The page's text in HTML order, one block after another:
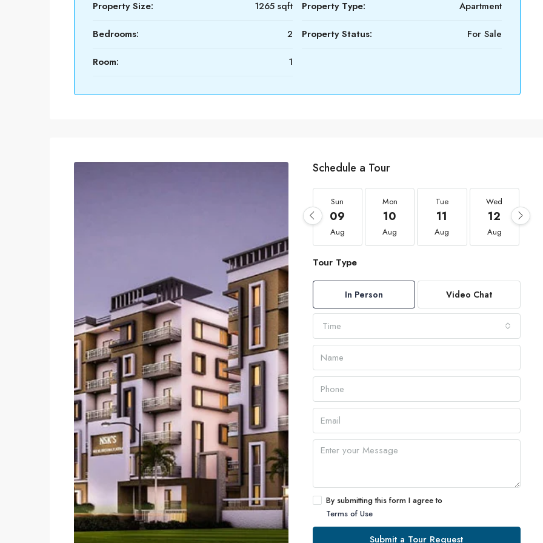
Property Size: 1265 sqft
Bedrooms: 2
Room: 1
Property Type: Apartment
Property Status: For Sale
Schedule a Tour
Sun
09
Aug
Mon
10
Aug
Tue
11
Aug
Wed
12
Aug
Tour Type
In Person Video Chat
Time
By submitting this form I agree to
Terms of Use
Submit a Tour Request